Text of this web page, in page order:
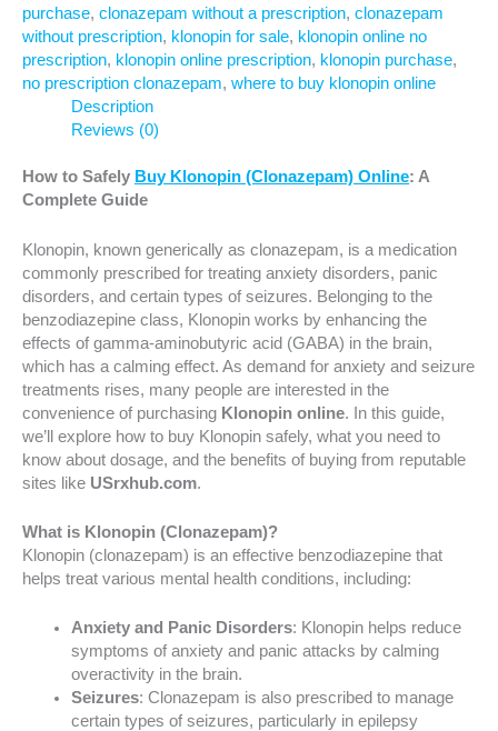
purchase, clonazepam without a prescription, clonazepam
without prescription, klonopin for sale, klonopin online no
prescription, klonopin online prescription, klonopin purchase,
no prescription clonazepam, where to buy klonopin online
Description
Reviews (0)
How to Safely Buy Klonopin (Clonazepam) Online: A
Complete Guide
Klonopin, known generically as clonazepam, is a medication
commonly prescribed for treating anxiety disorders, panic
disorders, and certain types of seizures. Belonging to the
benzodiazepine class, Klonopin works by enhancing the
effects of gamma-aminobutyric acid (GABA) in the brain,
which has a calming effect. As demand for anxiety and seizure
treatments rises, many people are interested in the
convenience of purchasing Klonopin online. In this guide,
we’ll explore how to buy Klonopin safely, what you need to
know about dosage, and the benefits of buying from reputable
sites like USrxhub.com.
What is Klonopin (Clonazepam)?
Klonopin (clonazepam) is an effective benzodiazepine that
helps treat various mental health conditions, including:
Anxiety and Panic Disorders: Klonopin helps reduce
symptoms of anxiety and panic attacks by calming
overactivity in the brain.
Seizures: Clonazepam is also prescribed to manage
certain types of seizures, particularly in epilepsy